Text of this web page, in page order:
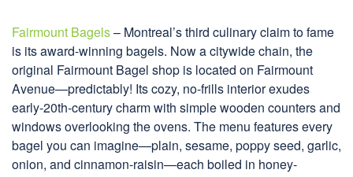
Fairmount Bagels– Montreal’s third culinary claim to fame
is its award-winning bagels. Now a citywide chain, the
original Fairmount Bagel shop is located on Fairmount
Avenue—predictably! Its cozy, no-frills interior exudes
early-20th-century charm with simple wooden counters and
windows overlooking the ovens. The menu features every
bagel you can imagine—plain, sesame, poppy seed, garlic,
onion, and cinnamon-raisin—each boiled in honey-